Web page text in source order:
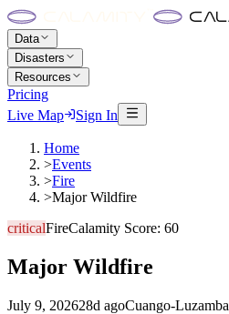
Data
Disasters
Resources
Pricing
Live Map
Sign In
Home
>Events
>Fire
>Major Wildfire
criticalFireCalamity Score: 60
Major Wildfire
July 9, 202628d agoCuango-Luzamba